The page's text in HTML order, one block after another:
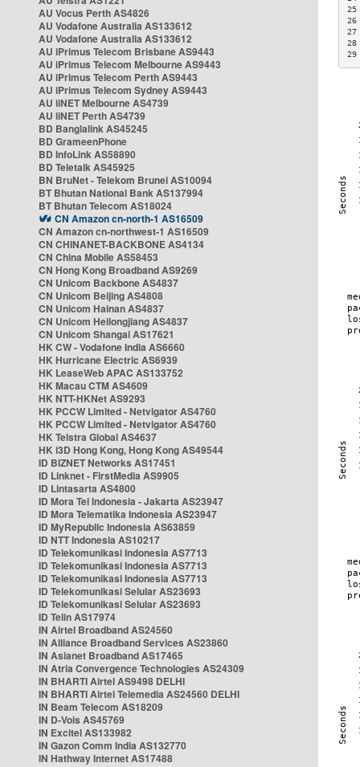
AU Vocus Perth AS4826
AU Vodafone Australia AS133612
AU Vodafone Australia AS133612
AU iPrimus Telecom Brisbane AS9443
AU iPrimus Telecom Melbourne AS9443
AU iPrimus Telecom Perth AS9443
AU iPrimus Telecom Sydney AS9443
AU iiNET Melbourne AS4739
AU iiNET Perth AS4739
BD Banglalink AS45245
BD GrameenPhone
BD InfoLink AS58890
BD Teletalk AS45925
BN BruNet - Telekom Brunei AS10094
BT Bhutan National Bank AS137994
BT Bhutan Telecom AS18024
CN Amazon cn-north-1 AS16509
CN Amazon cn-northwest-1 AS16509
CN CHINANET-BACKBONE AS4134
CN China Mobile AS58453
CN Hong Kong Broadband AS9269
CN Unicom Backbone AS4837
CN Unicom Beijing AS4808
CN Unicom Hainan AS4837
CN Unicom Heilongjiang AS4837
CN Unicom Shangai AS17621
HK CW - Vodafone India AS6660
HK Hurricane Electric AS6939
HK LeaseWeb APAC AS133752
HK Macau CTM AS4609
HK NTT-HKNet AS9293
HK PCCW Limited - Netvigator AS4760
HK PCCW Limited - Netvigator AS4760
HK Telstra Global AS4637
HK i3D Hong Kong, Hong Kong AS49544
ID BIZNET Networks AS17451
ID Linknet - FirstMedia AS9905
ID Lintasarta AS4800
ID Mora Tel Indonesia - Jakarta AS23947
ID Mora Telematika Indonesia AS23947
ID MyRepublic Indonesia AS63859
ID NTT Indonesia AS10217
ID Telekomunikasi Indonesia AS7713
ID Telekomunikasi Indonesia AS7713
ID Telekomunikasi Indonesia AS7713
ID Telekomunikasi Selular AS23693
ID Telekomunikasi Selular AS23693
ID Telin AS17974
IN Airtel Broadband AS24560
IN Alliance Broadband Services AS23860
IN Asianet Broadband AS17465
IN Atria Convergence Technologies AS24309
IN BHARTI Airtel AS9498 DELHI
IN BHARTI Airtel Telemedia AS24560 DELHI
IN Beam Telecom AS18209
IN D-Vois AS45769
IN Excitel AS133982
IN Gazon Comm India AS132770
IN Hathway Internet AS17488
29